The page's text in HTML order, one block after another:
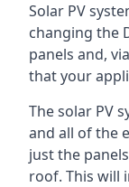
Solar PV
changing the
panels and,
that your
The solar PV
and all of the
just the
roof. This will